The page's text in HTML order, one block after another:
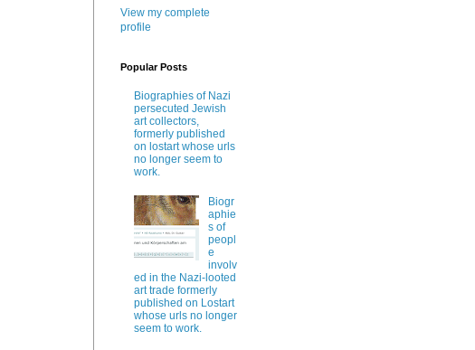
View my complete
profile
Popular Posts
Biographies of Nazi
persecuted Jewish
art collectors,
formerly published
on lostart whose urls
no longer seem to
work.
Biogr
aphie
s of
peopl
e
involv
ed in the Nazi-looted
art trade formerly
published on Lostart
whose urls no longer
seem to work.